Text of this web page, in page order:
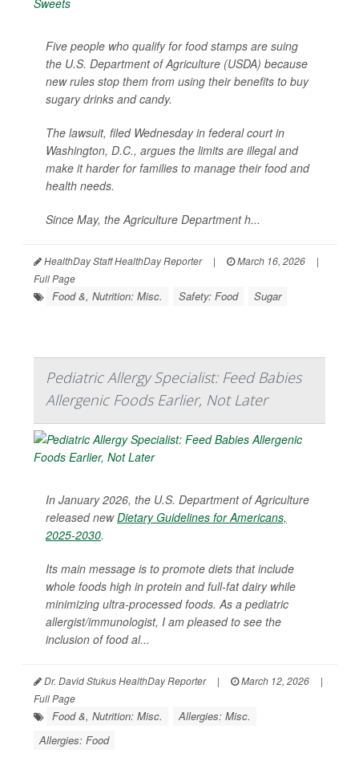
Five people who qualify for food stamps are suing
the U.S. Department of Agriculture (USDA) because
new rules stop them from using their benefits to buy
sugary drinks and candy.
The lawsuit, filed Wednesday in federal court in
Washington, D.C., argues the limits are illegal and
make it harder for families to manage their food and
health needs.
Since May, the Agriculture Department h...
HealthDay Staff HealthDay Reporter | March 16, 2026
|
Full Page
Food &, Nutrition: Misc. Safety: Food Sugar
Pediatric Allergy Specialist: Feed Babies
Allergenic Foods Earlier, Not Later
In January 2026, the U.S. Department of Agriculture
released newDietary Guidelines for Americans,
2025-2030.
Its main message is to promote diets that include
whole foods high in protein and full-fat dairy while
minimizing ultra-processed foods. As a pediatric
allergist/immunologist, I am pleased to see the
inclusion of food al...
Dr. David Stukus HealthDay Reporter | March 12, 2026
|
Full Page
Food &, Nutrition: Misc.
Allergies: Misc.
Allergies: Food